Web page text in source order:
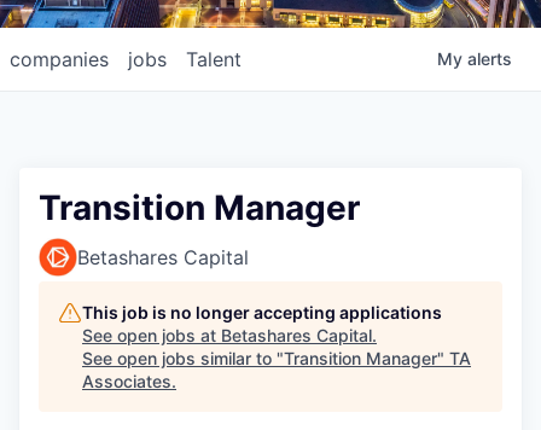
jobs
companies Talent My alerts
Transition Manager
Betashares Capital
This job is no longer accepting applications
See open jobs at Betashares Capital.
See open jobs similar to "Transition Manager" TA
Associates.